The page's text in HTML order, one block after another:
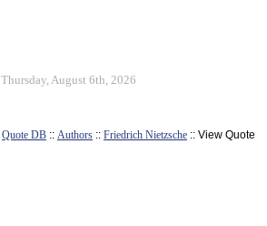
Thursday, August 6th, 2026
Quote DB :: Authors :: Friedrich Nietzsche :: View Quote